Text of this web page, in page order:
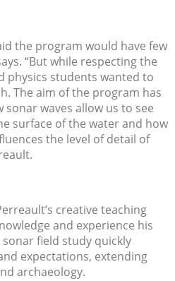
the program would have few
“But while respecting the
physics students wanted to
The aim of the program has
waves allow us to see
surface of the water and how
the level of detail of
creative teaching
and experience his
field study quickly
expectations, extending
archaeology.